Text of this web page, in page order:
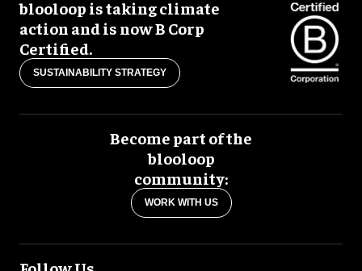
blooloop is taking climate
action and is now B Corp
Certified.
SUSTAINABILITY STRATEGY
Become part of the
blooloop
community:
WORK WITH US